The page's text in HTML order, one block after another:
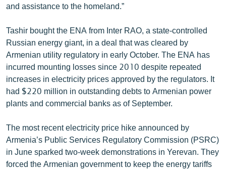
and assistance to the homeland.”
Tashir bought the ENA from Inter RAO, a state-controlled
Russian energy giant, in a deal that was cleared by
Armenian utility regulatory in early October. The ENA has
incurred mounting losses since 2010 despite repeated
increases in electricity prices approved by the regulators. It
had $220 million in outstanding debts to Armenian power
plants and commercial banks as of September.
The most recent electricity price hike announced by
Armenia’s Public Services Regulatory Commission (PSRC)
in June sparked two-week demonstrations in Yerevan. They
forced the Armenian government to keep the energy tariffs